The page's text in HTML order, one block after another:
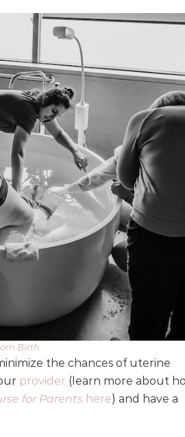
Birth
the chances of uterine
provider (learn more about
for Parents here) and have a